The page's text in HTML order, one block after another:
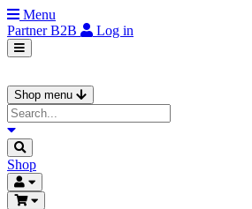
Menu
PartnerB2B Log in
Shop menu
Shop